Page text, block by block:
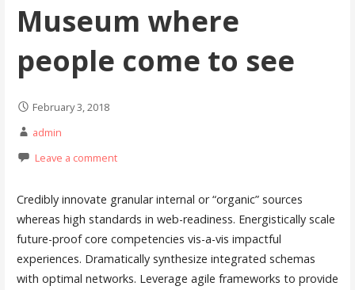
Museum where
people come to see
February 3, 2018
admin
Leave a comment
Credibly innovate granular internal or “organic” sources
whereas high standards in web-readiness. Energistically scale
future-proof core competencies vis-a-vis impactful
experiences. Dramatically synthesize integrated schemas
with optimal networks. Leverage agile frameworks to provide